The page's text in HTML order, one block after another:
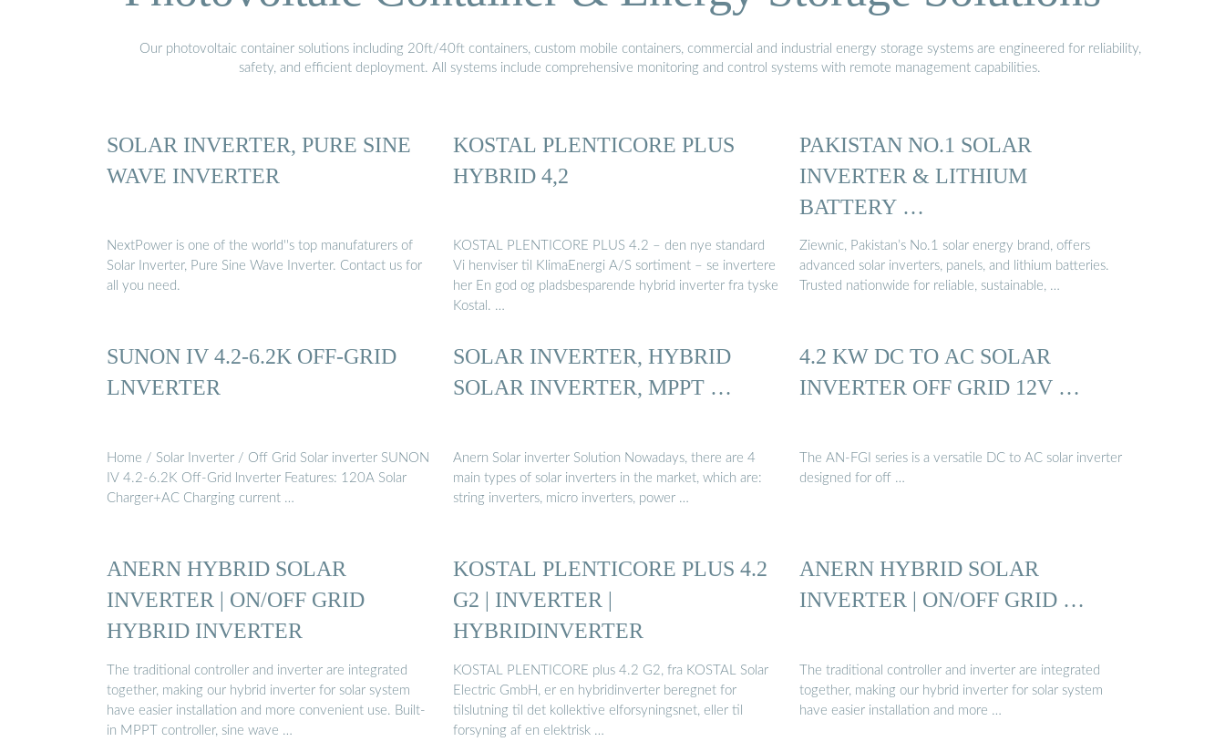
Our photovoltaic container solutions including 20ft/40ft containers, custom mobile containers, commercial and industrial energy storage systems are engineered for reliability,
safety, and efficient deployment. All systems include comprehensive monitoring and control systems with remote management capabilities.
SOLAR INVERTER, PURE SINE
WAVE INVERTER
NextPower is one of the world''s top manufaturers of
Solar Inverter, Pure Sine Wave Inverter. Contact us for
all you need.
KOSTAL PLENTICORE PLUS
HYBRID 4,2
KOSTAL PLENTICORE PLUS 4.2 – den nye standard
Vi henviser til KlimaEnergi A/S sortiment – se invertere
her En god og pladsbesparende hybrid inverter fra tyske
Kostal. …
PAKISTAN NO.1 SOLAR
INVERTER & LITHIUM
BATTERY …
Ziewnic, Pakistan’s No.1 solar energy brand, offers
advanced solar inverters, panels, and lithium batteries.
Trusted nationwide for reliable, sustainable, …
SUNON IV 4.2-6.2K OFF-GRID
LNVERTER
Home / Solar Inverter / Off Grid Solar inverter SUNON
IV 4.2-6.2K Off-Grid lnverter Features: 120A Solar
Charger+AC Charging current …
SOLAR INVERTER, HYBRID
SOLAR INVERTER, MPPT …
Anern Solar inverter Solution Nowadays, there are 4
main types of solar inverters in the market, which are:
string inverters, micro inverters, power …
4.2 KW DC TO AC SOLAR
INVERTER OFF GRID 12V …
The AN-FGI series is a versatile DC to AC solar inverter
designed for off …
ANERN HYBRID SOLAR
INVERTER | ON/OFF GRID
HYBRID INVERTER
The traditional controller and inverter are integrated
together, making our hybrid inverter for solar system
have easier installation and more convenient use. Built-
in MPPT controller, sine wave …
KOSTAL PLENTICORE PLUS 4.2
G2 | INVERTER |
HYBRIDINVERTER
KOSTAL PLENTICORE plus 4.2 G2, fra KOSTAL Solar
Electric GmbH, er en hybridinverter beregnet for
tilslutning til det kollektive elforsyningsnet, eller til
forsyning af en elektrisk …
ANERN HYBRID SOLAR
INVERTER | ON/OFF GRID …
The traditional controller and inverter are integrated
together, making our hybrid inverter for solar system
have easier installation and more …